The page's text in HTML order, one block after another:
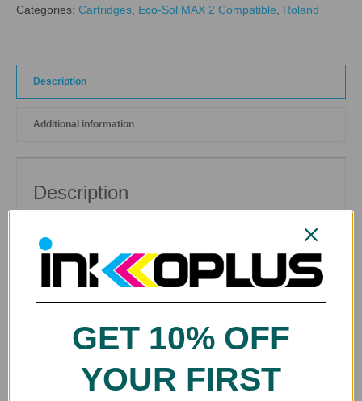
Categories: Cartridges, Eco-Sol MAX 2 Compatible, Roland
Description
Additional information
Description
Roland Eco-Sol MAX ®
and
GET 10% OFF
YOUR FIRST